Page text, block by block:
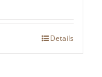
Details